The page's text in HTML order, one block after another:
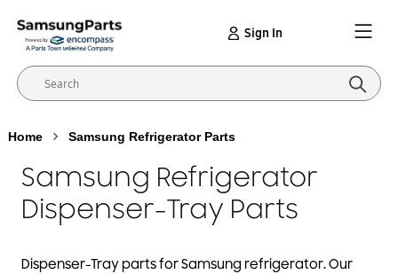
Sign In
Home Samsung Refrigerator Parts
Samsung Refrigerator
Dispenser-Tray Parts
Dispenser-Trayparts for Samsungrefrigerator. Our